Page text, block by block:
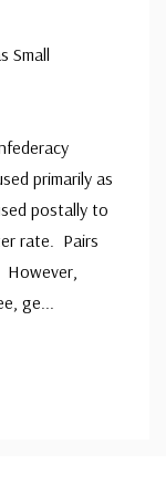
days.
days.
- $995.00
days.
- $15.00
Small
primarily as
postally to
rate. Pairs
However,
ge...